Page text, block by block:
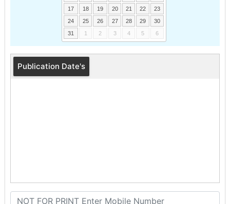
17
18 19 20 21 22
23
24
25 26 27 28 29
30
31
1 2 3 4 5 6
Publication Date's